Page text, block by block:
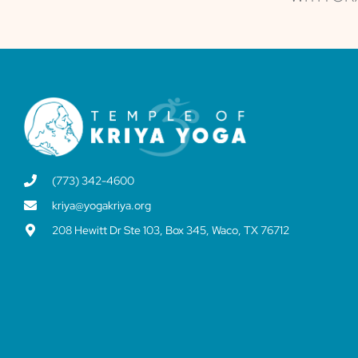
(773) 342-4600
kriya@yogakriya.org
208 Hewitt Dr Ste 103, Box 345, Waco, TX 76712